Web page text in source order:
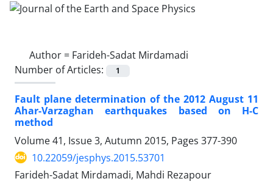
Author = Farideh-Sadat Mirdamadi
Number of Articles:
1
Fault plane determination of the 2012 August 11
Ahar-Varzaghan earthquakes based on H-C
method
Volume 41, Issue 3, Autumn 2015, Pages 377-390
10.22059/jesphys.2015.53701
Farideh-Sadat Mirdamadi, Mahdi Rezapour